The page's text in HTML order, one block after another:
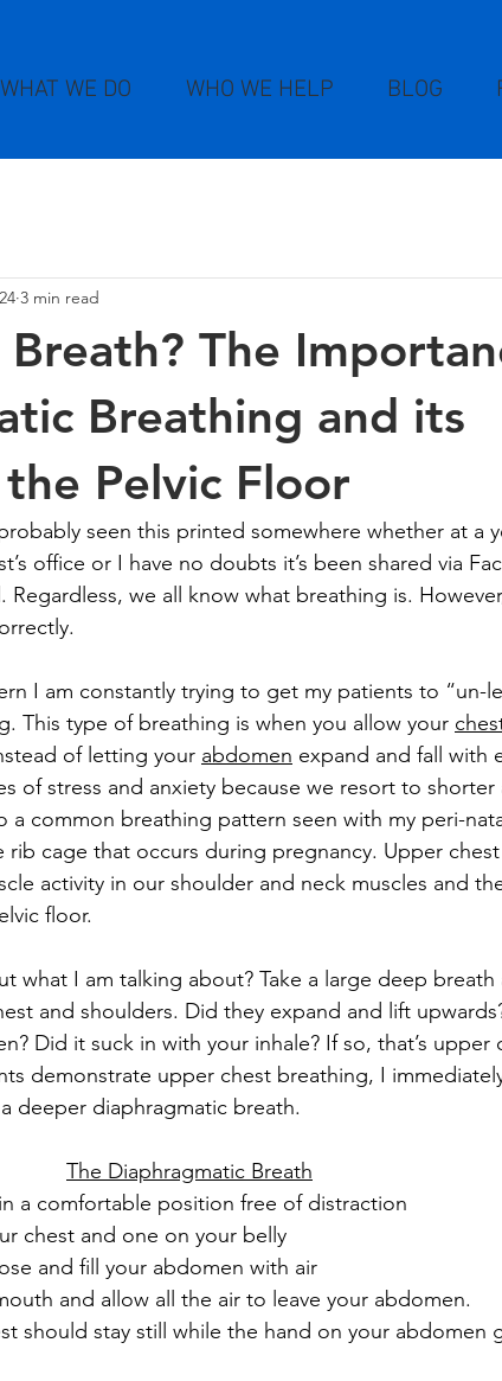
WHAT WE DO WHO WE HELP BLOG
Breath? The
Breathing and its
Pelvic Floor
3 min read
seen this printed somewhere whether at a
office or I have no doubts it’s been shared via
Regardless, we all know what breathing is.
I am constantly trying to get my patients to “un-
This type of breathing is when you allow your
of letting your abdomen expand and fall with
of stress and anxiety because we resort to shorter
a common breathing pattern seen with my peri-
cage that occurs during pregnancy. Upper
activity in our shoulder and neck muscles and
floor.
what I am talking about? Take a large deep breath
and shoulders. Did they expand and lift
Did it suck in with your inhale? If so, that’s upper
demonstrate upper chest breathing, I
deeper diaphragmatic breath.
The Diaphragmatic Breath
a comfortable position free of distraction
chest and one on your belly
and fill your abdomen with air
and allow all the air to leave your abdomen.
should stay still while the hand on your abdomen